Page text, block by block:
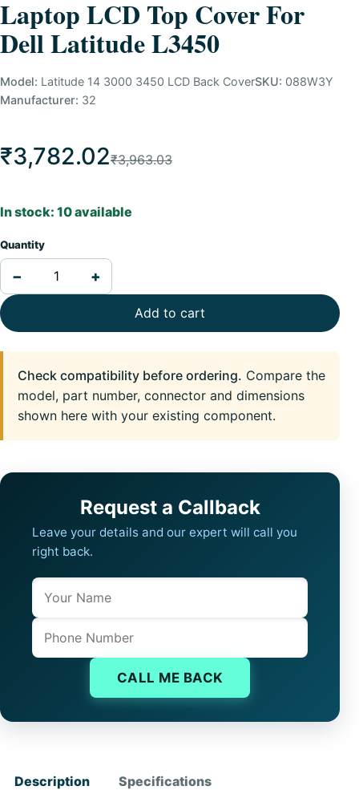
Laptop LCD Top Cover For
Dell Latitude L3450
Model: Latitude 14 3000 3450 LCD Back CoverSKU: 088W3Y
Manufacturer: 32
₹3,782.02₹3,963.03
In stock: 10 available
Quantity
− +
Add to cart
Check compatibility before ordering. Compare the
model, part number, connector and dimensions
shown here with your existing component.
Request a Callback
Leave your details and our expert will call you
right back.
Name
Phone
CALL ME BACK
Description Specifications